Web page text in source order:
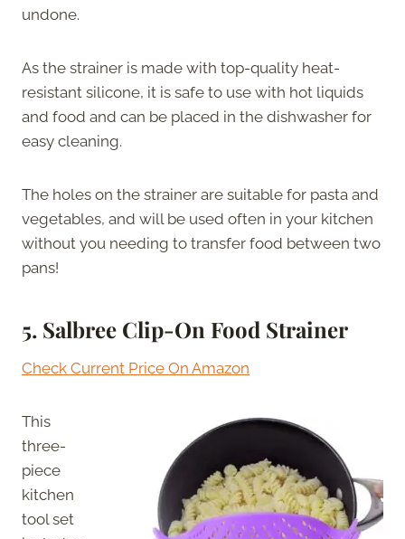
undone.
As the strainer is made with top-quality heat-
resistant silicone, it is safe to use with hot liquids
and food and can be placed in the dishwasher for
easy cleaning.
The holes on the strainer are suitable for pasta and
vegetables, and will be used often in your kitchen
without you needing to transfer food between two
pans!
5. Salbree Clip-On Food Strainer
Check Current Price On Amazon
This
three-
piece
kitchen
tool set